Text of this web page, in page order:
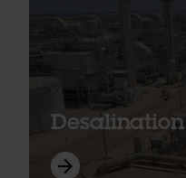
Desalination
arrow_forward